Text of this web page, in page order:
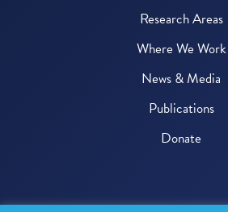
Research Areas
Where We Work
News & Media
Publications
Donate